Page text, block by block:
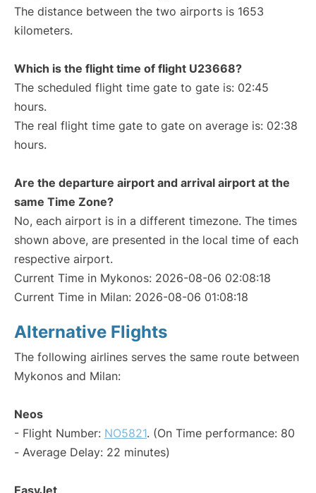
The distance between the two airports is 1653
kilometers.
Which is the flight time of flight U23668?
The scheduled flight time gate to gate is: 02:45
hours.
The real flight time gate to gate on average is: 02:38
hours.
Are the departure airport and arrival airport at the
same Time Zone?
No, each airport is in a different timezone. The times
shown above, are presented in the local time of each
respective airport.
Current Time in Mykonos: 2026-08-06 02:08:18
Current Time in Milan: 2026-08-06 01:08:18
Alternative Flights
The following airlines serves the same route between
Mykonos and Milan:
Neos
- Flight Number: NO5821. (On Time performance: 80
- Average Delay: 22 minutes)
EasyJet